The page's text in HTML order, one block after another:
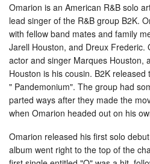
Omarion is an American R&B solo
lead singer of the R&B group B2K.
with fellow band mates and family
Jarell Houston, and Dreux Frederic.
actor and singer Marques Houston,
Houston is his cousin. B2K
" Pandemonium". The group had
parted ways after they made the
when Omarion headed out on his
Omarion released his first solo
album went right to the top of the